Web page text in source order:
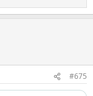
#675